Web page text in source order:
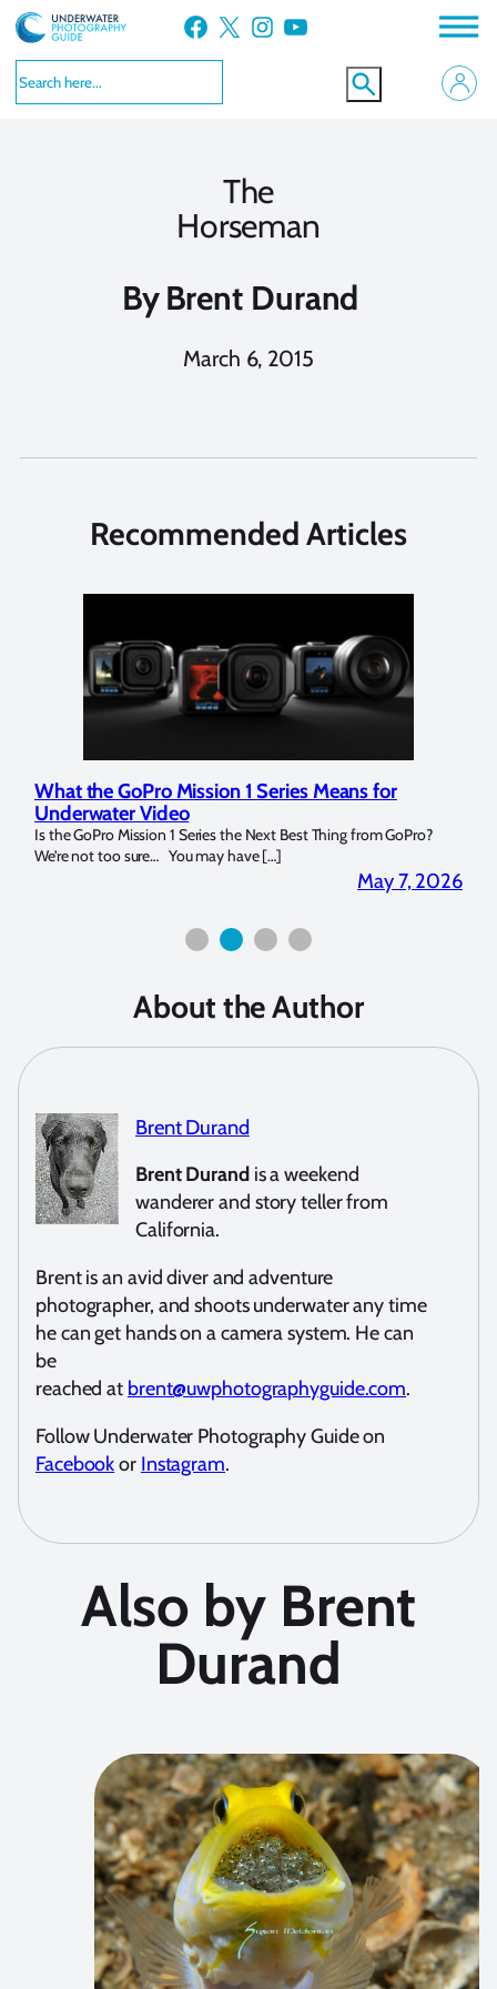
Skip
to
content
Facebook X Instagram YouTube
The
Horseman
By Brent Durand
March 6, 2015
Recommended Articles
What the GoPro Mission 1 Series Means for
Underwater Video
Is the GoPro Mission 1 Series the Next Best Thing from GoPro?
We’re not too sure… You may have […]
May 7, 2026
About the Author
Brent Durand
Brent Durandis a weekend
wanderer and story teller from
California.
Brent is an avid diver and adventure
photographer, and shoots underwater any time
he can get hands on a camera system. He can
be
reached at brent@uwphotographyguide.com.
Follow Underwater Photography Guide on
Facebookor Instagram.
Also by Brent
Durand